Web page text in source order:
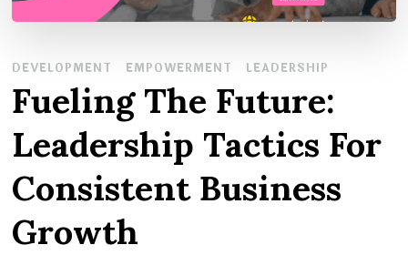
DEVELOPMENT EMPOWERMENT LEADERSHIP
Fueling The Future:
Leadership Tactics For
Consistent Business
Growth